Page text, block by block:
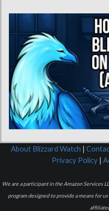
About Blizzard Watch |
Privacy Policy |
We are a participant in the Amazon Services
program designed to provide a means for